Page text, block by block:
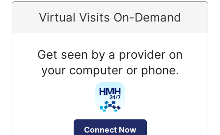
Virtual Visits On-Demand
Get seen by a provider on
your computer or phone.
Connect Now